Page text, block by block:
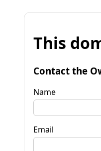
This
Contact the
Name
Email